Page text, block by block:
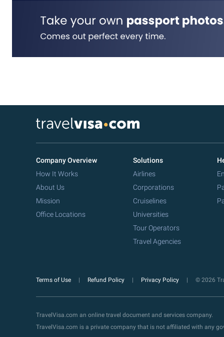
Company Overview
How It Works
About Us
Mission
Office Locations
Solutions
Airlines
Corporations
Cruiselines
Universities
Tour Operators
Travel Agencies
Terms of Use Refund Policy Privacy Policy © 2026
TravelVisa.com an online travel document and services company.
TravelVisa.com is a private company that is not affiliated with any